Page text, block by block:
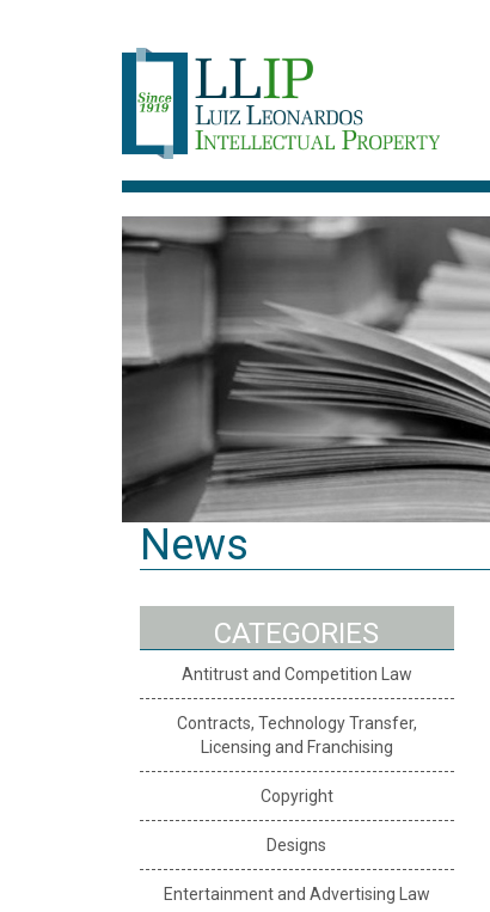
News
CATEGORIES
Antitrust and Competition Law
Contracts, Technology Transfer,
Licensing and Franchising
Copyright
Designs
Entertainment and Advertising Law